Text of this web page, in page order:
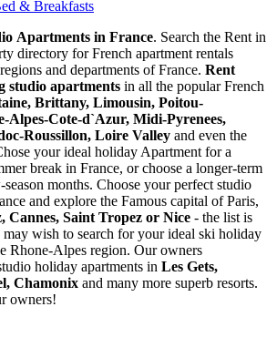
& Breakfasts
Apartments in France. Search the Rent in
directory for French apartment rentals
and departments of France. Rent
studio apartments in all the popular French
Brittany, Limousin, Poitou-
Alpes-Cote-d`Azur, Midi-Pyrenees,
Roussillon, Loire Valley and even the
your ideal holiday Apartment for a
break in France, or choose a longer-term
months. Choose your perfect studio
and explore the Famous capital of Paris,
Cannes, Saint Tropez or Nice - the list is
may wish to search for your ideal ski holiday
Rhone-Alpes region. Our owners
holiday apartments in Les Gets,
Chamonix and many more superb resorts.
owners!